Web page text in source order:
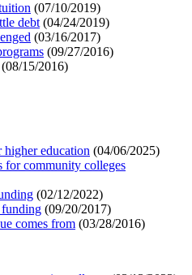
(07/10/2019)
debt (04/24/2019)
(03/16/2017)
(09/27/2016)
(08/15/2016)
education (04/06/2025)
for community colleges
(02/12/2022)
funding (09/20/2017)
comes from (03/28/2016)